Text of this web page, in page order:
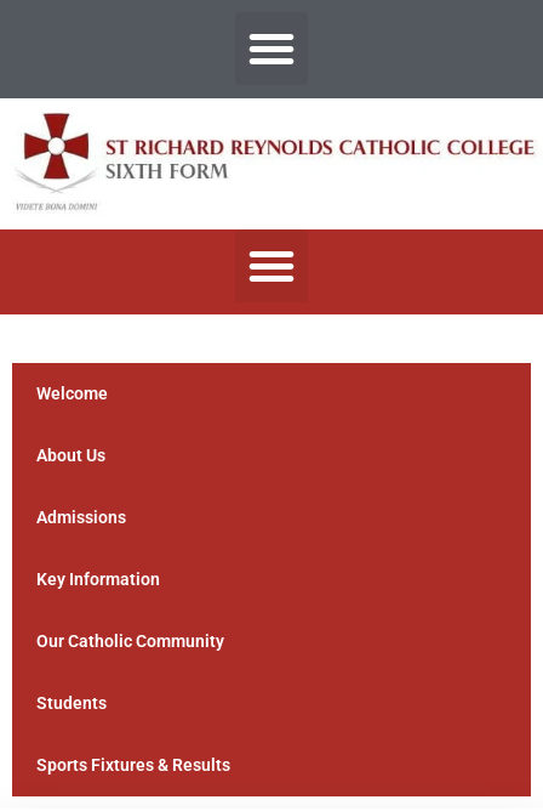
Welcome
About Us
Admissions
Key Information
Our Catholic Community
Students
Sports Fixtures & Results